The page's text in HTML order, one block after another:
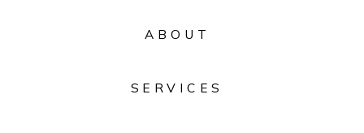
ABOUT
SERVICES